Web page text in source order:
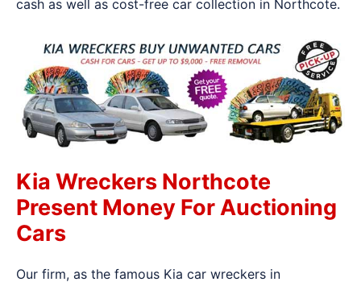
cash as well as cost-free car collection in Northcote.
Kia Wreckers Northcote
Present Money For Auctioning
Cars
Our firm, as the famous Kia car wreckers in